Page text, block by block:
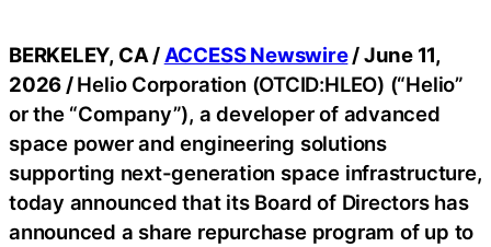
BERKELEY, CA / ACCESS Newswire/ June 11,
2026 /Helio Corporation (OTCID:HLEO) (“Helio”
or the “Company”), a developer of advanced
space power and engineering solutions
supporting next-generation space infrastructure,
today announced that its Board of Directors has
announced a share repurchase program of up to